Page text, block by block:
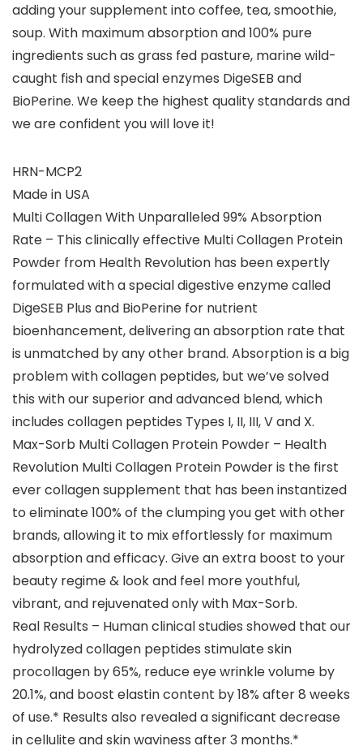
adding your supplement into coffee, tea, smoothie,
soup. With maximum absorption and 100% pure
ingredients such as grass fed pasture, marine wild-
caught fish and special enzymes DigeSEB and
BioPerine. We keep the highest quality standards and
we are confident you will love it!
HRN-MCP2
Made in USA
Multi Collagen With Unparalleled 99% Absorption
Rate – This clinically effective Multi Collagen Protein
Powder from Health Revolution has been expertly
formulated with a special digestive enzyme called
DigeSEB Plus and BioPerine for nutrient
bioenhancement, delivering an absorption rate that
is unmatched by any other brand. Absorption is a big
problem with collagen peptides, but we’ve solved
this with our superior and advanced blend, which
includes collagen peptides Types I, II, III, V and X.
Max-Sorb Multi Collagen Protein Powder – Health
Revolution Multi Collagen Protein Powder is the first
ever collagen supplement that has been instantized
to eliminate 100% of the clumping you get with other
brands, allowing it to mix effortlessly for maximum
absorption and efficacy. Give an extra boost to your
beauty regime & look and feel more youthful,
vibrant, and rejuvenated only with Max-Sorb.
Real Results – Human clinical studies showed that our
hydrolyzed collagen peptides stimulate skin
procollagen by 65%, reduce eye wrinkle volume by
20.1%, and boost elastin content by 18% after 8 weeks
of use.* Results also revealed a significant decrease
in cellulite and skin waviness after 3 months.*